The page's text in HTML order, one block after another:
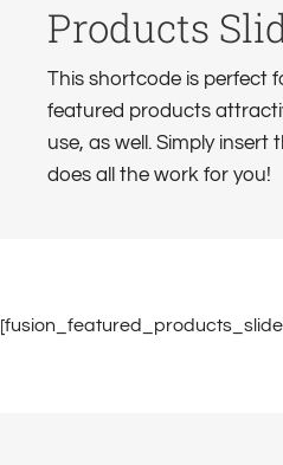
Products
This shortcode is perfect
featured products
use, as well. Simply
does all the work for you!
[fusion_featured_products_slider